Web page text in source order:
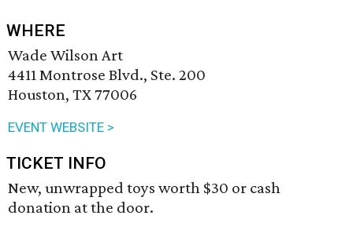
WHERE
Wade Wilson Art
4411 Montrose Blvd., Ste. 200
Houston, TX 77006
EVENT WEBSITE >
TICKET INFO
New, unwrapped toys worth $30 or cash
donation at the door.